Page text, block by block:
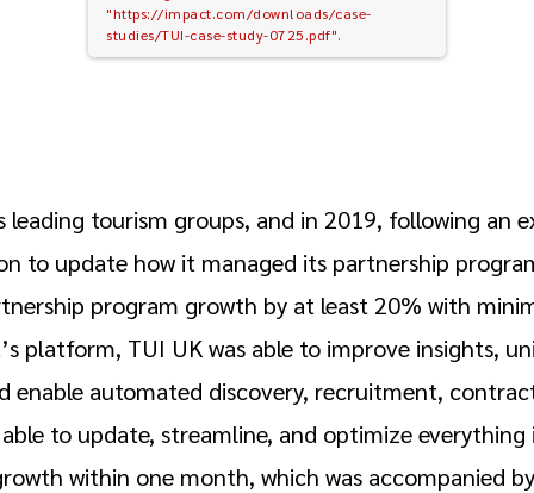
"https://impact.com/downloads/case-
studies/TUI-case-study-0725.pdf".
tourism groups, and in 2019, following an
to update how it managed its partnership
program growth by at least 20% with
platform, TUI UK was able to improve insights,
enable automated discovery, recruitment,
to update, streamline, and optimize
within one month, which was accompanied